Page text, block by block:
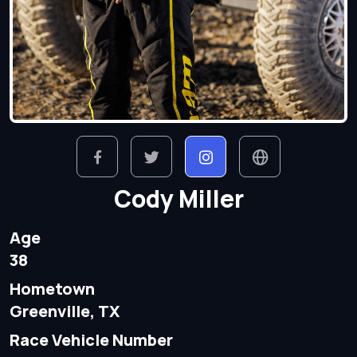
Cody Miller
Age
38
Hometown
Greenville, TX
Race Vehicle Number